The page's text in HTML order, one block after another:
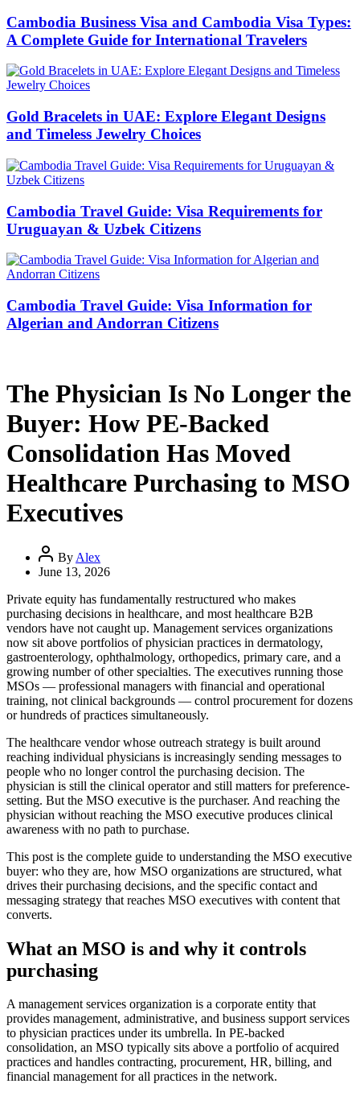
Cambodia Business Visa and Cambodia Visa Types:
A Complete Guide for International Travelers
Gold Bracelets in UAE: Explore Elegant Designs
and Timeless Jewelry Choices
Cambodia Travel Guide: Visa Requirements for
Uruguayan & Uzbek Citizens
Cambodia Travel Guide: Visa Information for
Algerian and Andorran Citizens
The Physician Is No Longer the
Buyer: How PE-Backed
Consolidation Has Moved
Healthcare Purchasing to MSO
Executives
By Alex
June 13, 2026
Private equity has fundamentally restructured who makes
purchasing decisions in healthcare, and most healthcare B2B
vendors have not caught up. Management services organizations
now sit above portfolios of physician practices in dermatology,
gastroenterology, ophthalmology, orthopedics, primary care, and a
growing number of other specialties. The executives running those
MSOs — professional managers with financial and operational
training, not clinical backgrounds — control procurement for dozens
or hundreds of practices simultaneously.
The healthcare vendor whose outreach strategy is built around
reaching individual physicians is increasingly sending messages to
people who no longer control the purchasing decision. The
physician is still the clinical operator and still matters for preference-
setting. But the MSO executive is the purchaser. And reaching the
physician without reaching the MSO executive produces clinical
awareness with no path to purchase.
This post is the complete guide to understanding the MSO executive
buyer: who they are, how MSO organizations are structured, what
drives their purchasing decisions, and the specific contact and
messaging strategy that reaches MSO executives with content that
converts.
What an MSO is and why it controls
purchasing
A management services organization is a corporate entity that
provides management, administrative, and business support services
to physician practices under its umbrella. In PE-backed
consolidation, an MSO typically sits above a portfolio of acquired
practices and handles contracting, procurement, HR, billing, and
financial management for all practices in the network.